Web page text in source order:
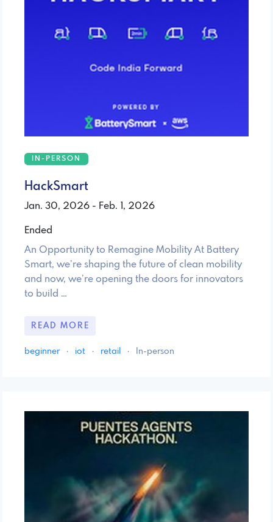
IN-PERSON
HackSmart
Jan. 30, 2026 - Feb. 1, 2026
Ended
An Opportunity to Remagine Mobility At Battery
Smart, we’re shaping the future of clean mobility
and now, we’re opening the doors for innovators
to build …
READ MORE
beginner · iot · retail · In-person